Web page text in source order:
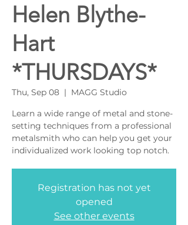
Helen Blythe-
Hart
*THURSDAYS*
Thu, Sep 08
  |
MAGG Studio
Learn a wide range of metal and stone-
setting techniques from a professional
metalsmith who can help you get your
individualized work looking top notch.
Registration has not yet
opened
See other events